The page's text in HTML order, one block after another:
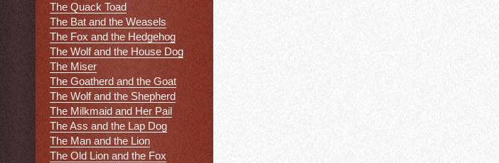
The Quack Toad
The Bat and the Weasels
The Fox and the Hedgehog
The Wolf and the House Dog
The Miser
The Goatherd and the Goat
The Wolf and the Shepherd
The Milkmaid and Her Pail
The Ass and the Lap Dog
The Man and the Lion
The Old Lion and the Fox